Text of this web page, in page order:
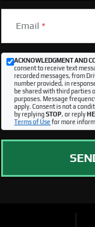
Email*
ACKNOWLEDGMENT AND
consent to receive text
recorded messages, from
number provided, in
be shared with third parties
purposes. Message
apply. Consent is not a
by replyingSTOP, or reply
Terms of Use for more